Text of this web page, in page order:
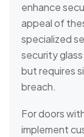
enhance
appeal of
specialized
security
but requires
breach.
For doors
implement